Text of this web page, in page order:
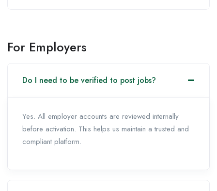
For Employers
Do I need to be verified to post jobs?
Yes. All employer accounts are reviewed internally
before activation. This helps us maintain a trusted and
compliant platform.